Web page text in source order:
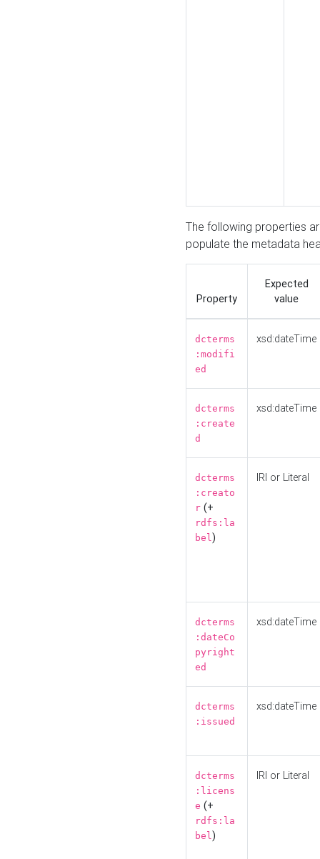
The following properties
populate the metadata
Property
Expected
value
dcterms
:modifi
ed
xsd:dateTime
dcterms
:create
d
xsd:dateTime
dcterms
:creato
r (+
rdfs:la
bel)
IRI or Literal
dcterms
:dateCo
pyright
ed
xsd:dateTime
dcterms
:issued
xsd:dateTime
dcterms
:licens
e (+
rdfs:la
bel)
IRI or Literal